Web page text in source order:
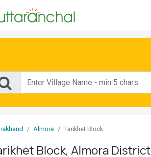
Almora Tarikhet Block
Block, Almora District